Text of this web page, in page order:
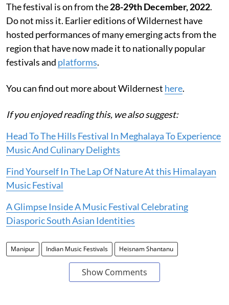
The festival is on from the28-29th December, 2022.
Do not miss it. Earlier editions of Wildernest have
hosted performances of many emerging acts from the
region that have now made it to nationally popular
festivals and platforms.
You can find out more about Wildernest here.
If you enjoyed reading this, we also suggest:
Head To The Hills Festival In Meghalaya To Experience
Music And Culinary Delights
Find Yourself In The Lap Of Nature At this Himalayan
Music Festival
A Glimpse Inside A Music Festival Celebrating
Diasporic South Asian Identities
Manipur Indian Music Festivals Heisnam Shantanu
Show Comments